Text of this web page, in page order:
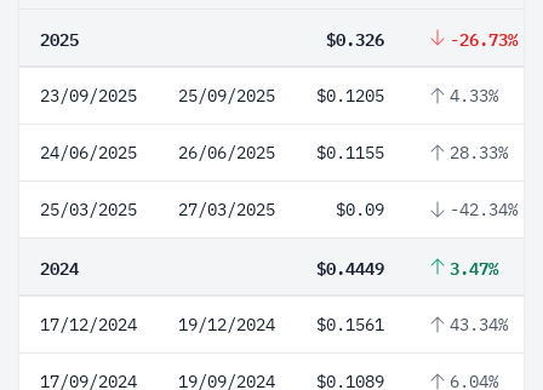
2025 $0.326 -26.73%
23/09/2025 25/09/2025 $0.1205 4.33%
24/06/2025 26/06/2025 $0.1155 28.33%
25/03/2025 27/03/2025 $0.09 -42.34%
2024 $0.4449 3.47%
17/12/2024 19/12/2024 $0.1561 43.34%
17/09/2024 19/09/2024 $0.1089 6.04%